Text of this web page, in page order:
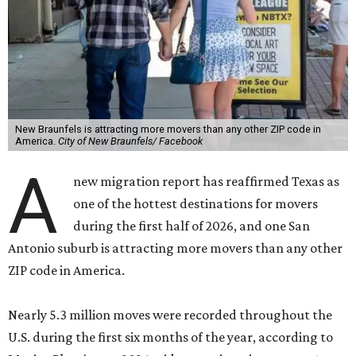
New Braunfels is attracting more movers than any other ZIP code in
America. City of New Braunfels/ Facebook
A
new migration report has reaffirmed Texas as
one of the hottest destinations for movers
during the first half of 2026, and one San
Antonio suburb is attracting more movers than any other
ZIP code in America.
Nearly 5.3 million moves were recorded throughout the
U.S. during the first six months of the year, according to